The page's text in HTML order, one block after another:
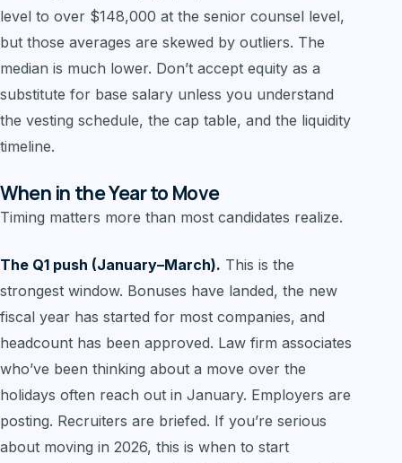
level to over $148,000 at the senior counsel level,
but those averages are skewed by outliers. The
median is much lower. Don’t accept equity as a
substitute for base salary unless you understand
the vesting schedule, the cap table, and the liquidity
timeline.
When in the Year to Move
Timing matters more than most candidates realize.
The Q1 push (January–March). This is the
strongest window. Bonuses have landed, the new
fiscal year has started for most companies, and
headcount has been approved. Law firm associates
who’ve been thinking about a move over the
holidays often reach out in January. Employers are
posting. Recruiters are briefed. If you’re serious
about moving in 2026, this is when to start